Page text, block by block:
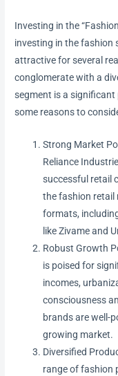
Investing in the
investing in the fashion
attractive for several
conglomerate with a
segment is a
some reasons to
Strong Market
Reliance
successful retail
the fashion retail
formats,
like Zivame and
Robust Growth
is poised for
incomes,
consciousness
brands are well-
growing market.
Diversified
range of fashion